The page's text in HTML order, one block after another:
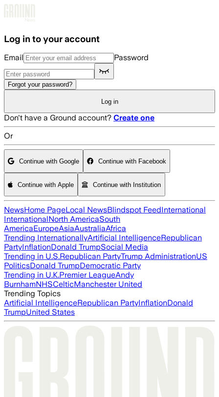
Log in to your account
Email Password
Forgot your password?
Log in
Don't have a Ground account? Create one
Or
Continue with Google Continue with Facebook
Continue with Apple Continue with Institution
NewsHome PageLocal NewsBlindspot FeedInternational
InternationalNorth AmericaSouth
AmericaEuropeAsiaAustraliaAfrica
Trending InternationallyArtificial IntelligenceRepublican
PartyInflationDonald TrumpSocial Media
Trending in U.S.Republican PartyTrump AdministrationUS
PoliticsDonald TrumpDemocratic Party
Trending in U.K.Premier LeagueAndy
BurnhamNHSCelticManchester United
Trending Topics
Artificial IntelligenceRepublican PartyInflationDonald
TrumpUnited States